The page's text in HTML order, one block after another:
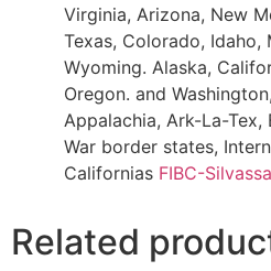
Virginia, Arizona, New
Texas, Colorado, Idaho,
Wyoming. Alaska,
Oregon. and
Appalachia, Ark-La-
War border states,
Californias FIBC-Silvassa
Related